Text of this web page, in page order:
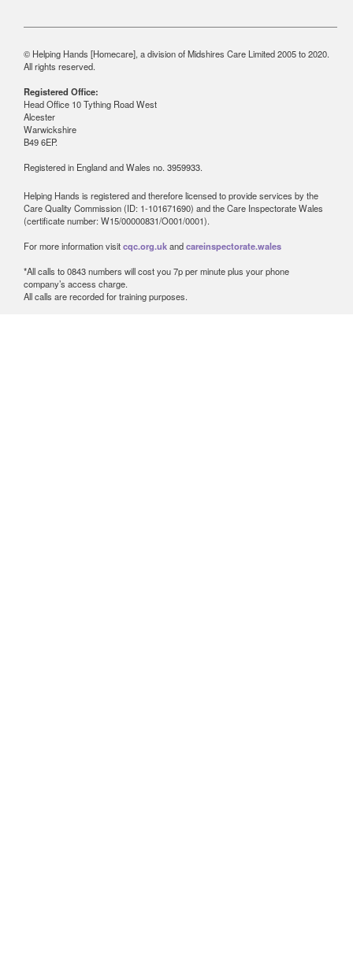
© Helping Hands [Homecare], a division of Midshires Care Limited 2005 to 2020.
All rights reserved.
Registered Office:
Head Office 10 Tything Road West
Alcester
Warwickshire
B49 6EP.
Registered in England and Wales no. 3959933.
Helping Hands is registered and therefore licensed to provide services by the
Care Quality Commission (ID: 1-101671690) and the Care Inspectorate Wales
(certificate number: W15/00000831/O001/0001).
For more information visitcqc.org.ukandcareinspectorate.wales
*All calls to 0843 numbers will cost you 7p per minute plus your phone
company’s access charge.
All calls are recorded for training purposes.